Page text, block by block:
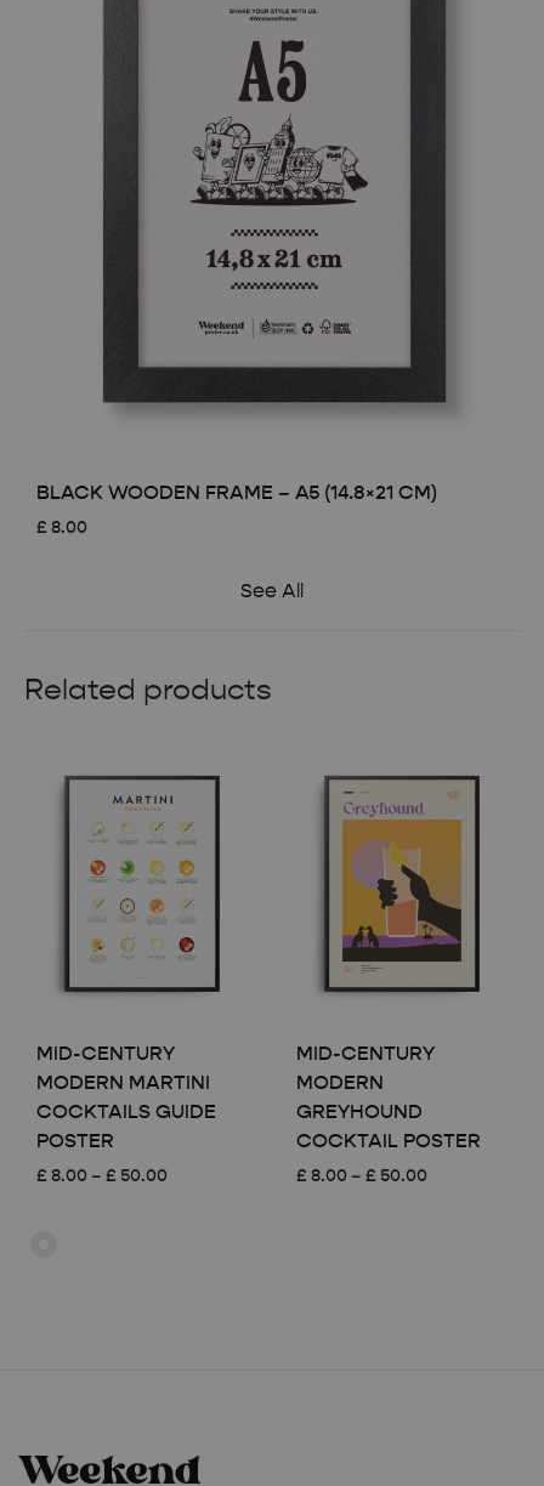
BLACK WOODEN FRAME – A5 (14.8×21 CM)
£ 8.00
See All
Related products
MID-CENTURY
MODERN MARTINI
COCKTAILS GUIDE
POSTER
£ 8.00 – £ 50.00
MID-CENTURY
MODERN
GREYHOUND
COCKTAIL POSTER
£ 8.00 – £ 50.00